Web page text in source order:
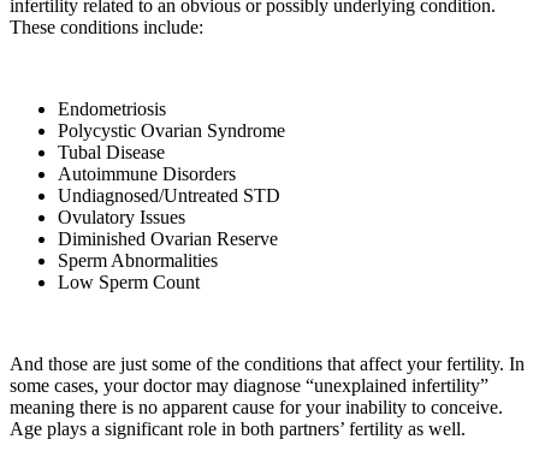
infertility related to an obvious or possibly underlying condition.
These conditions include:
Endometriosis
Polycystic Ovarian Syndrome
Tubal Disease
Autoimmune Disorders
Undiagnosed/Untreated STD
Ovulatory Issues
Diminished Ovarian Reserve
Sperm Abnormalities
Low Sperm Count
And those are just some of the conditions that affect your fertility. In
some cases, your doctor may diagnose “unexplained infertility”
meaning there is no apparent cause for your inability to conceive.
Age plays a significant role in both partners’ fertility as well.